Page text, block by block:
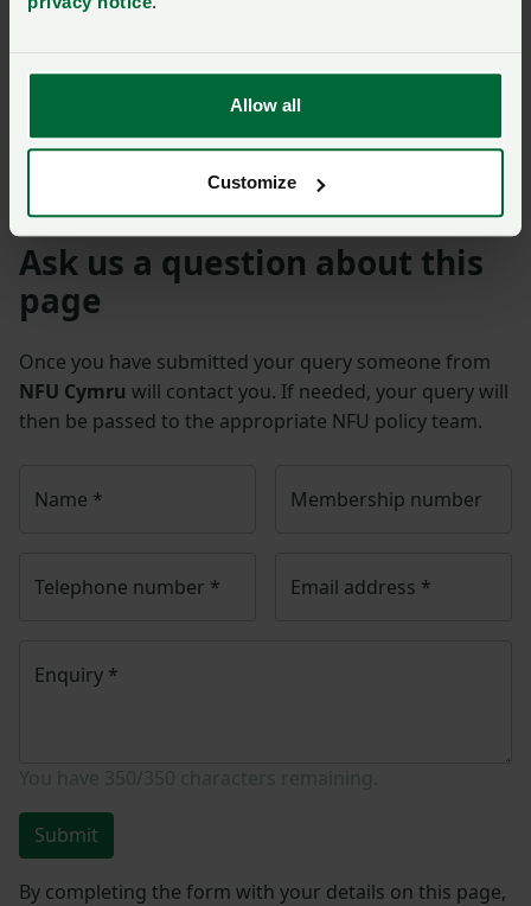
Allow all
Customize
value on food provenance as us.’
Ask us a question about this
page
Once you have submitted your query someone from
NFU Cymru will contact you. If needed, your query will
then be passed to the appropriate NFU policy team.
Name * Membership number
Telephone number * Email address *
Enquiry *
Submit
By completing the form with your details on this page,